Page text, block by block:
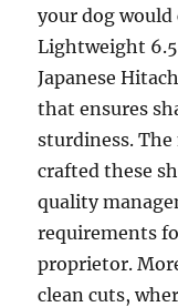
your dog
Lightweight
Japanese
that ensures
sturdiness.
crafted these
quality
requirements
proprietor.
clean cuts,